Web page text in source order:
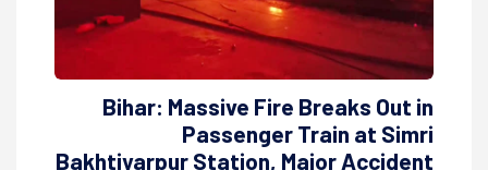
Bihar: Massive Fire Breaks Out in
Passenger Train at Simri
Bakhtiyarpur Station, Major Accident